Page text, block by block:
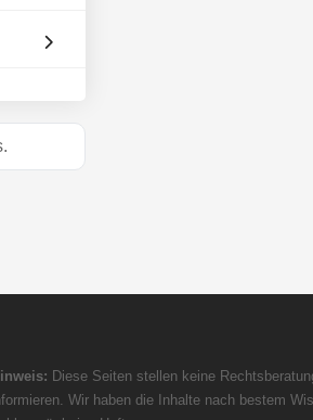
Diese Seiten stellen keine
Wir haben die Inhalte nach bestem